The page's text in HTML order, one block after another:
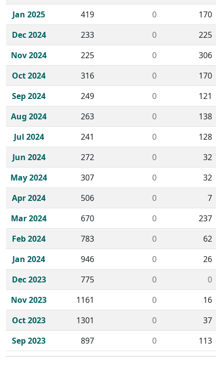
Jan 2025
419 0
170
Dec 2024
233 0
225
Nov 2024
225 0
306
Oct 2024
316 0
170
Sep 2024
249 0
121
Aug 2024
263 0
138
Jul 2024
241 0
128
Jun 2024
272 0
32
May 2024
307 0
32
Apr 2024
506 0
7
Mar 2024
670 0
237
Feb 2024
783 0
62
Jan 2024
946 0
26
Dec 2023
775 0
0
Nov 2023
1161 0
16
Oct 2023
1301 0
37
Sep 2023
897 0 113